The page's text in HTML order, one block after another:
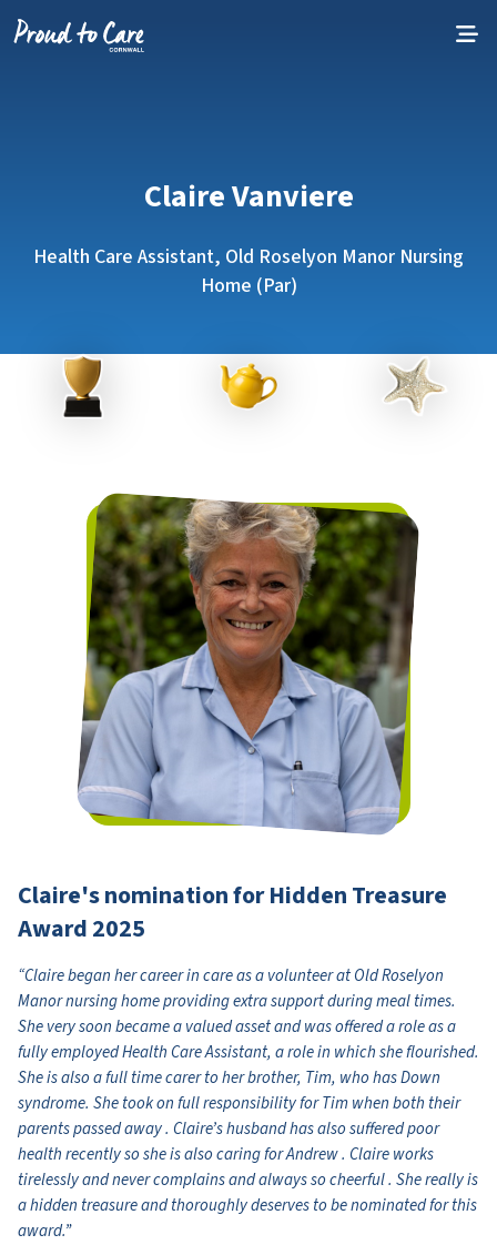
Claire Vanviere
Health Care Assistant, Old Roselyon Manor Nursing
Home (Par)
Claire's nomination for Hidden Treasure
Award 2025
“Claire began her career in care as a volunteer at Old Roselyon
Manor nursing home providing extra support during meal times.
She very soon became a valued asset and was offered a role as a
fully employed Health Care Assistant, a role in which she flourished.
She is also a full time carer to her brother, Tim, who has Down
syndrome. She took on full responsibility for Tim when both their
parents passed away . Claire’s husband has also suffered poor
health recently so she is also caring for Andrew . Claire works
tirelessly and never complains and always so cheerful . She really is
a hidden treasure and thoroughly deserves to be nominated for this
award.”